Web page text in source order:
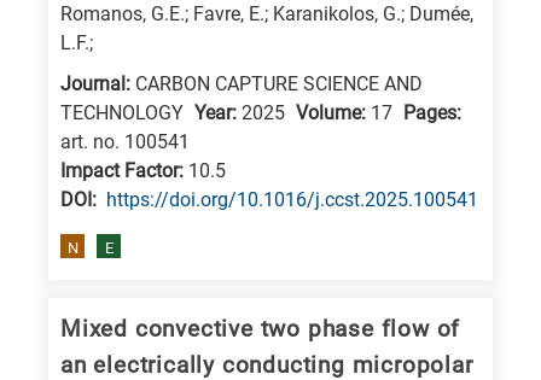
Romanos, G.E.; Favre, E.; Karanikolos, G.; Dumée,
L.F.;
Journal: CARBON CAPTURE SCIENCE AND
TECHNOLOGY Year: 2025 Volume: 17 Pages:
art. no. 100541
Impact Factor: 10.5
DΟΙ: https://doi.org/10.1016/j.ccst.2025.100541
N E
Mixed convective two phase flow of
an electrically conducting micropolar